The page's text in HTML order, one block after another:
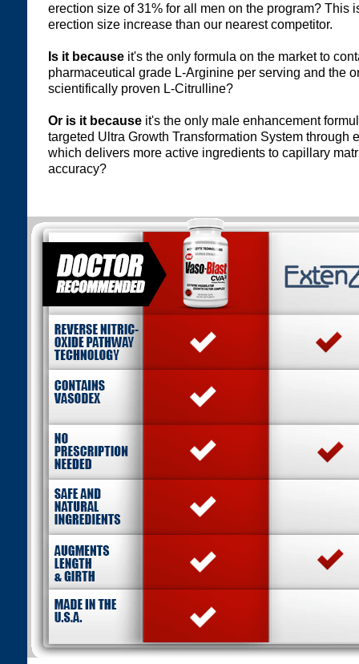
erection size of 31% for all men on the program? This
erection size increase than our nearest competitor.
Is it because it's the only formula on the market to
pharmaceutical grade L-Arginine per serving and the
scientifically proven L-Citrulline?
Or is it because it's the only male enhancement
targeted Ultra Growth Transformation System through
which delivers more active ingredients to capillary
accuracy?